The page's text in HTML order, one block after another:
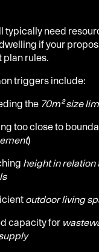
typically need
if your
plan rules.
triggers include:
the 70m² size
too close to
)
height in relation
outdoor living
capacity for